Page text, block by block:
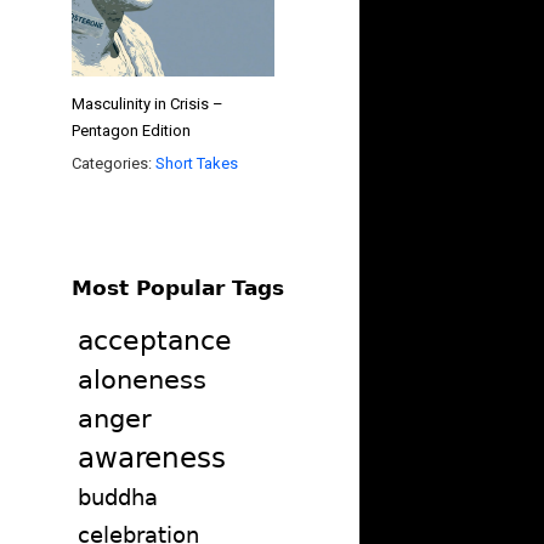
Masculinity in Crisis –
Pentagon Edition
Categories: Short Takes
Most Popular Tags
acceptance
aloneness
anger
awareness
buddha
celebration